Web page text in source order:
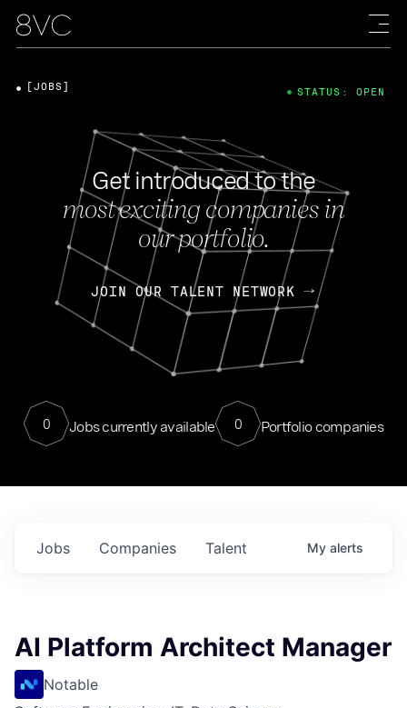
Get introduced to the
most exciting companies in
our portfolio.
JOIN OUR TALENT NETWORK
0 Jobs currently available 0 Portfolio companies
[JOBS] STATUS: OPEN
Jobs Companies Talent My alerts
AI Platform Architect Manager
Notable